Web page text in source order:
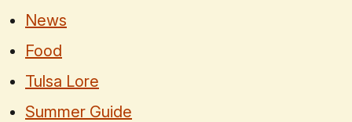
News
Food
Tulsa Lore
Summer Guide